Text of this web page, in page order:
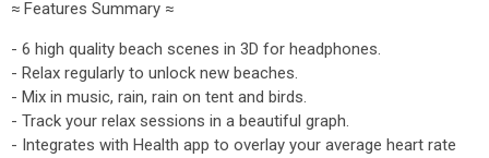
≈ Features Summary ≈
- 6 high quality beach scenes in 3D for headphones.
- Relax regularly to unlock new beaches.
- Mix in music, rain, rain on tent and birds.
- Track your relax sessions in a beautiful graph.
- Integrates with Health app to overlay your average heart rate